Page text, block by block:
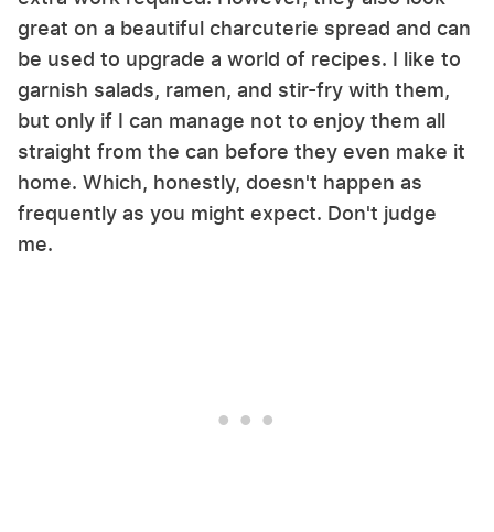
great on a beautiful charcuterie spread and can
be used to upgrade a world of recipes. I like to
garnish salads, ramen, and stir-fry with them,
but only if I can manage not to enjoy them all
straight from the can before they even make it
home. Which, honestly, doesn't happen as
frequently as you might expect. Don't judge
me.